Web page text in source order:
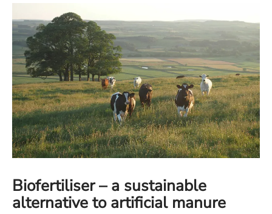
Biofertiliser – a sustainable
alternative to artificial manure